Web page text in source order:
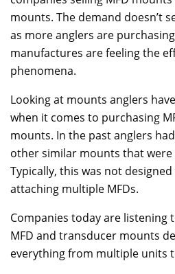
mounts. The demand doesn’t
as more anglers are
manufactures are feeling the
phenomena.
Looking at mounts anglers
when it comes to purchasing
mounts. In the past anglers
other similar mounts that were
Typically, this was not
attaching multiple MFDs.
Companies today are listening
MFD and transducer mounts
everything from multiple units